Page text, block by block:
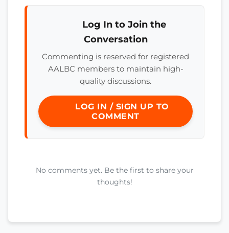
Log In to Join the
Conversation
Commenting is reserved for registered
AALBC members to maintain high-
quality discussions.
LOG IN / SIGN UP TO
COMMENT
No comments yet. Be the first to share your
thoughts!